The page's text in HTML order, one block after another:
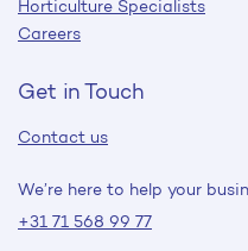
Horticulture Specialists
Careers
Get in Touch
Contact us
We’re here to help your
+31 71 568 99 77